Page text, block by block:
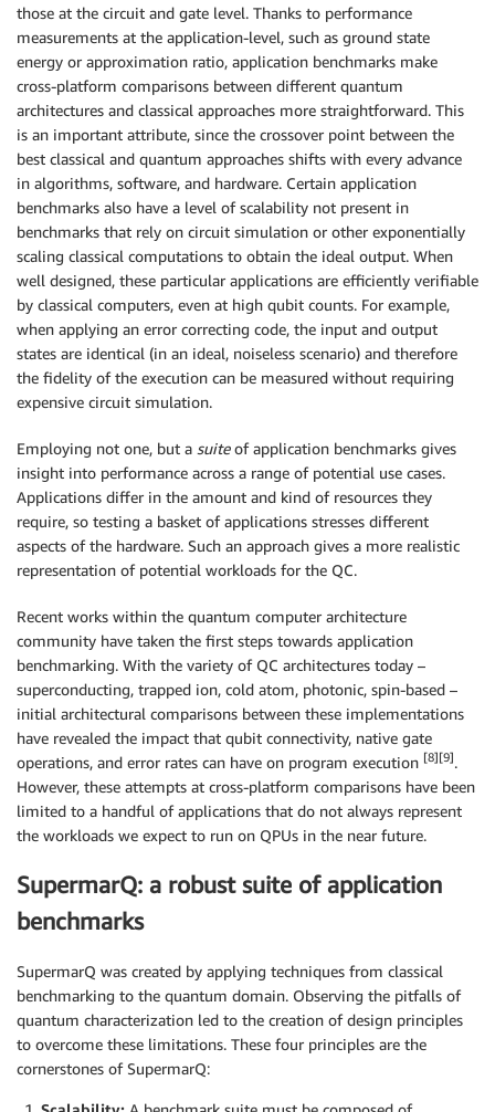
those at the circuit and gate level. Thanks to performance
measurements at the application-level, such as ground state
energy or approximation ratio, application benchmarks make
cross-platform comparisons between different quantum
architectures and classical approaches more straightforward. This
is an important attribute, since the crossover point between the
best classical and quantum approaches shifts with every advance
in algorithms, software, and hardware. Certain application
benchmarks also have a level of scalability not present in
benchmarks that rely on circuit simulation or other exponentially
scaling classical computations to obtain the ideal output. When
well designed, these particular applications are efficiently verifiable
by classical computers, even at high qubit counts. For example,
when applying an error correcting code, the input and output
states are identical (in an ideal, noiseless scenario) and therefore
the fidelity of the execution can be measured without requiring
expensive circuit simulation.
Employing not one, but a suiteof application benchmarks gives
insight into performance across a range of potential use cases.
Applications differ in the amount and kind of resources they
require, so testing a basket of applications stresses different
aspects of the hardware. Such an approach gives a more realistic
representation of potential workloads for the QC.
Recent works within the quantum computer architecture
community have taken the first steps towards application
benchmarking. With the variety of QC architectures today –
superconducting, trapped ion, cold atom, photonic, spin-based –
initial architectural comparisons between these implementations
have revealed the impact that qubit connectivity, native gate
operations, and error rates can have on program execution [8][9] .
However, these attempts at cross-platform comparisons have been
limited to a handful of applications that do not always represent
the workloads we expect to run on QPUs in the near future.
SupermarQ: a robust suite of application
benchmarks
SupermarQ was created by applying techniques from classical
benchmarking to the quantum domain. Observing the pitfalls of
quantum characterization led to the creation of design principles
to overcome these limitations. These four principles are the
cornerstones of SupermarQ: